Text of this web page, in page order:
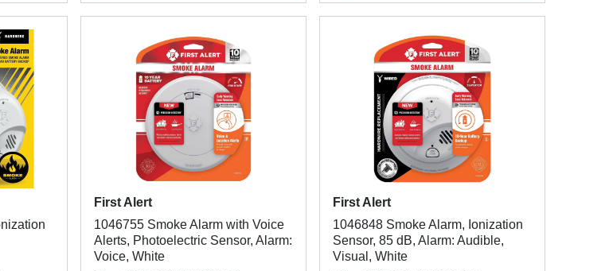
First Alert
1046755 Smoke Alarm with Voice
Alerts, Photoelectric Sensor, Alarm:
Voice, White
First Alert
1046848 Smoke Alarm, Ionization
Sensor, 85 dB, Alarm: Audible,
Visual, White